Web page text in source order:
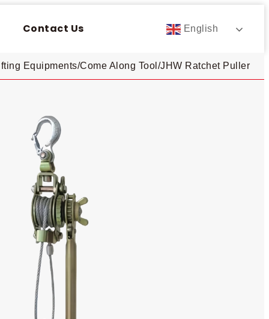
Contact Us English
Come Along Tool
/
Equipments /JHW Ratchet Puller​